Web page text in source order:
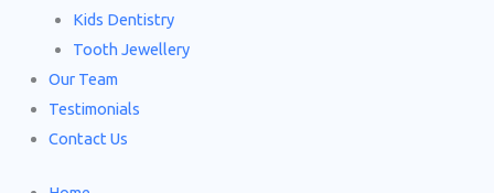
Kids Dentistry
Tooth Jewellery
Our Team
Testimonials
Contact Us